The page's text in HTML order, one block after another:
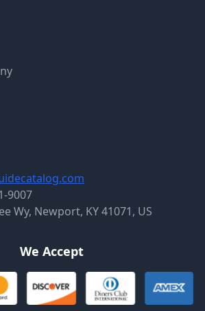
9007
Wy, Newport, KY 41071, US
We Accept